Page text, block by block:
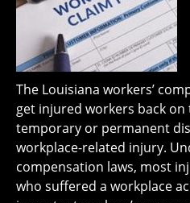
The Louisiana workers’
get injured workers back
temporary or permanent
workplace-related injury.
compensation laws, most
who suffered a workplace